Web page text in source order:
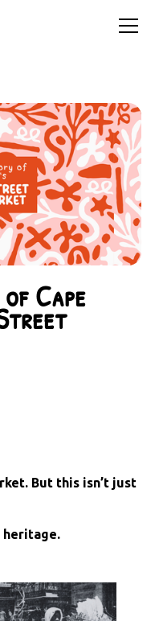
Cape
But this isn’t just
heritage.